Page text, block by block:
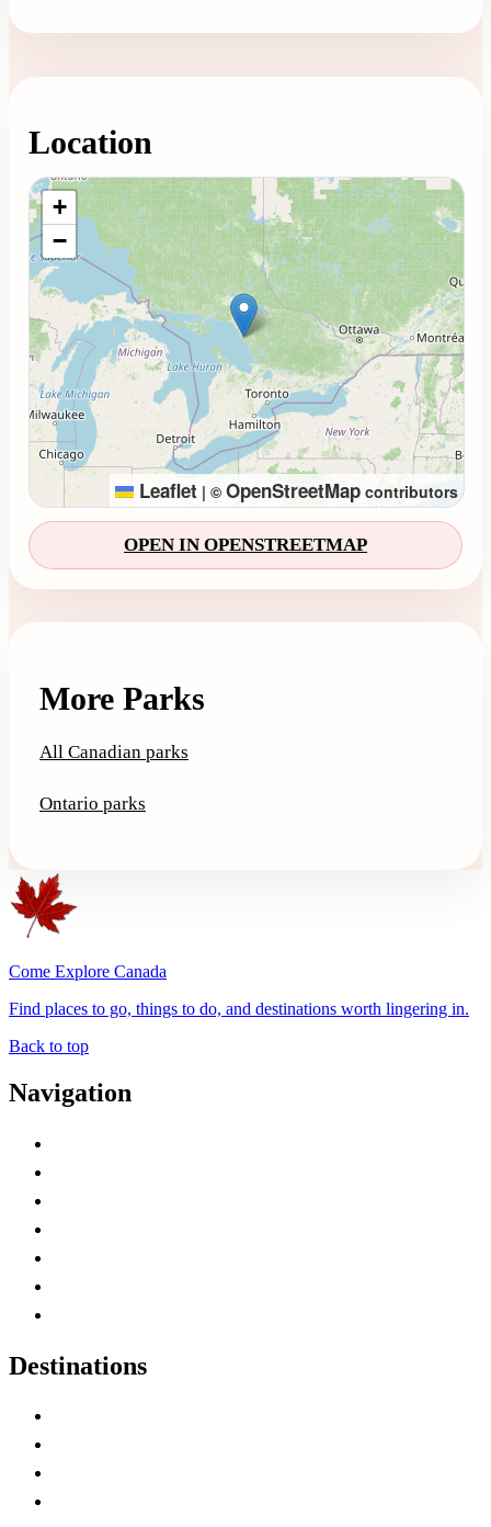
Location
Loading map...
+
−
Leaflet | © OpenStreetMap contributors
OPEN IN OPENSTREETMAP
More Parks
All Canadian parks
Ontario parks
Come Explore Canada
Find places to go, things to do, and destinations worth lingering in.
Back to top
Navigation
Destinations